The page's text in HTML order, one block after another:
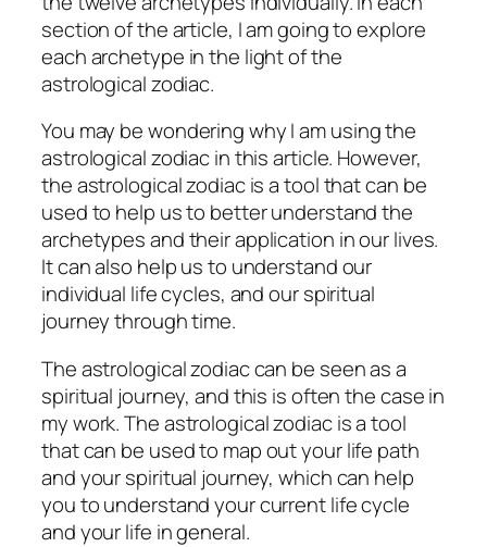
section of the article, I am going to explore
each archetype in the light of the
astrological zodiac.
You may be wondering why I am using the
astrological zodiac in this article. However,
the astrological zodiac is a tool that can be
used to help us to better understand the
archetypes and their application in our lives.
It can also help us to understand our
individual life cycles, and our spiritual
journey through time.
The astrological zodiac can be seen as a
spiritual journey, and this is often the case in
my work. The astrological zodiac is a tool
that can be used to map out your life path
and your spiritual journey, which can help
you to understand your current life cycle
and your life in general.